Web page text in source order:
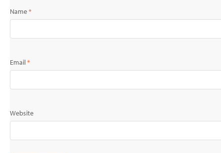
Name*
Email*
Website